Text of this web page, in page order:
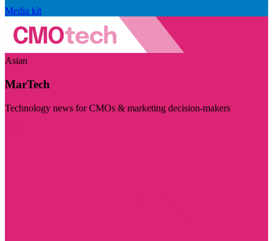
Media kit
Asian
MarTech
Technology news for CMOs & marketing decision-makers